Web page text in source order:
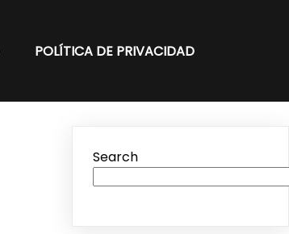
POLÍTICA DE PRIVACIDAD
Search